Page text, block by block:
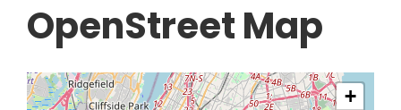
OpenStreet Map
+